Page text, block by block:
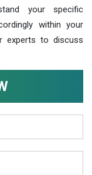
your specific
within your
experts to discuss